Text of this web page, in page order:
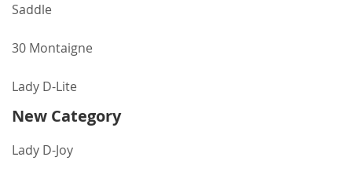
Saddle
30 Montaigne
Lady D-Lite
New Category
Lady D-Joy